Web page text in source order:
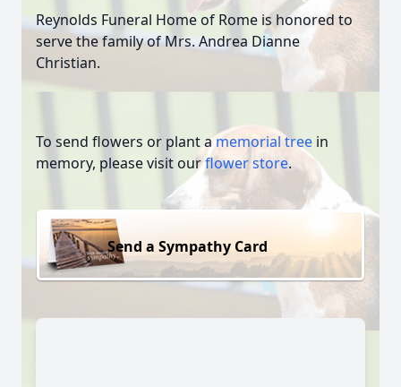
Reynolds Funeral Home of Rome is honored to
serve the family of Mrs. Andrea Dianne
Christian.
To send flowers or plant amemorial tree in
memory, please visit ourflower store.
Send a Sympathy Card